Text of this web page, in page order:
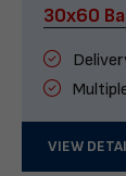
30x60
VIEW